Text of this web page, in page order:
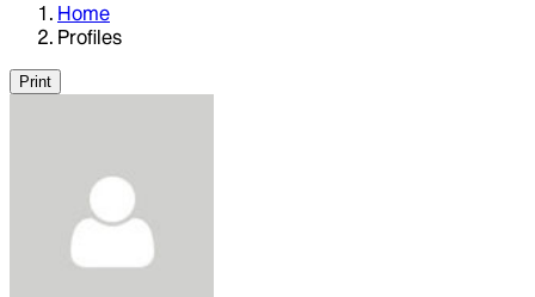
Home
Profiles
Print